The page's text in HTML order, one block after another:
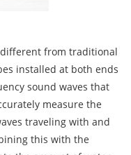
from traditional
installed at both ends
sound waves that
measure the
traveling with and
this with the